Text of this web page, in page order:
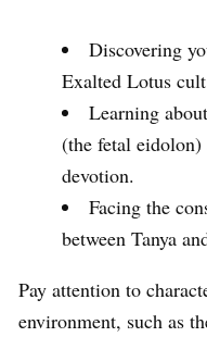
Discovering
Exalted Lotus
Learning
(the fetal eidolon)
devotion.
Facing the
between Tanya
Pay attention to
environment, such as